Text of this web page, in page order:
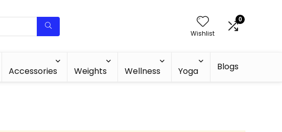
Wishlist
0
Accessories Weights Wellness Yoga Blogs